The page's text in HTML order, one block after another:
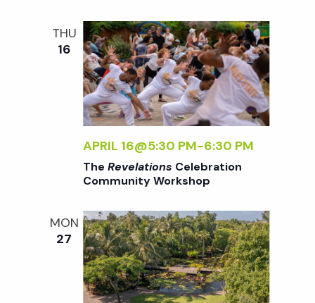
n
d
V
i
e
w
s
o
n
THU
16
APRIL 16@5:30 PM-6:30 PM
TheRevelations Celebration
Community Workshop
MON
27